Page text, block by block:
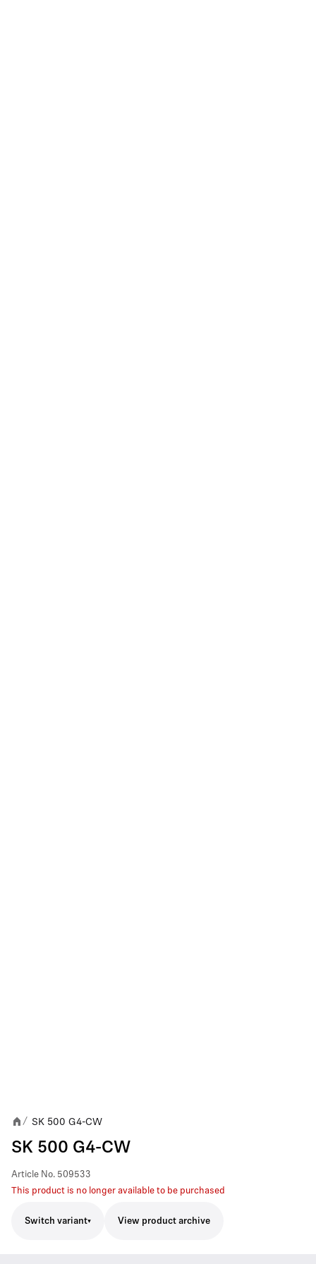
/ SK 500 G4-CW
SK 500 G4-CW
Article No. 509533
This product is no longer available to be purchased
Switch variant View product archive